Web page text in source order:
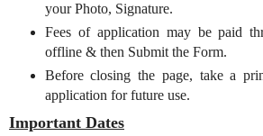
your Photo, Signature.
Fees of application may be paid
offline & then Submit the Form.
Before closing the page, take a
application for future use.
Important Dates